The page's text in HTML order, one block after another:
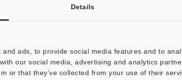
Details
ads, to provide social media features and to
our social media, advertising and analytics
or that they’ve collected from your use of their